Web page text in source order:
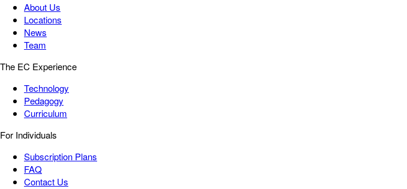
About Us
Locations
News
Team
The EC Experience
Technology
Pedagogy
Curriculum
For Individuals
Subscription Plans
FAQ
Contact Us